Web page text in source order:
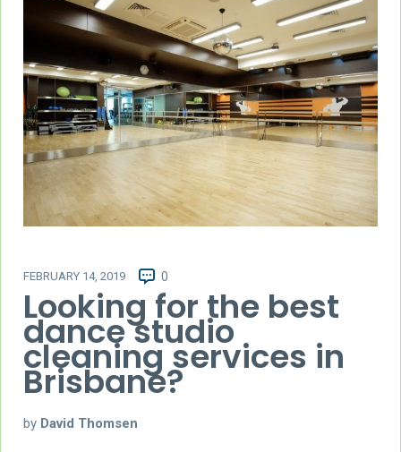
FEBRUARY 14, 2019 0
Looking for the best
dance studio
cleaning services in
Brisbane?
by David Thomsen